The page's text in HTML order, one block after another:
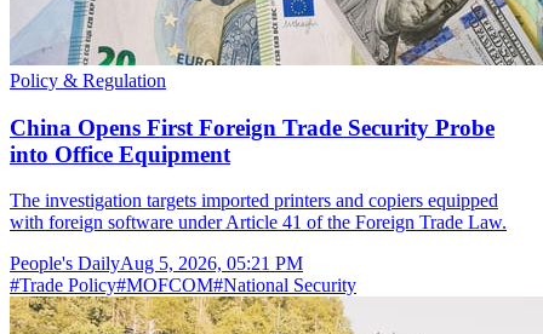
Policy & Regulation
China Opens First Foreign Trade Security Probe
into Office Equipment
The investigation targets imported printers and copiers equipped
with foreign software under Article 41 of the Foreign Trade Law.
People's DailyAug 5, 2026, 05:21 PM
#Trade Policy#MOFCOM#National Security